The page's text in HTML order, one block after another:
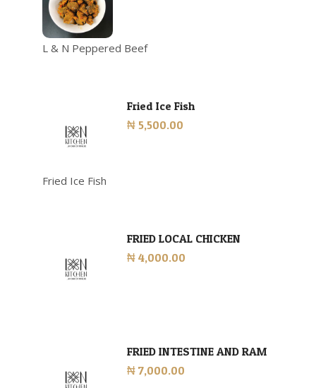
L & N Peppered Beef
Fried Ice Fish
₦ 5,500.00
Fried Ice Fish
FRIED LOCAL CHICKEN
₦ 4,000.00
FRIED INTESTINE AND RAM
₦ 7,000.00